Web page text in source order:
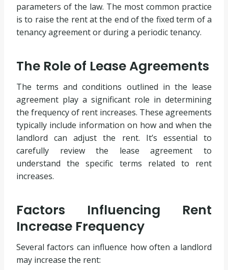
parameters of the law. The most common practice
is to raise the rent at the end of the fixed term of a
tenancy agreement or during a periodic tenancy.
The Role of Lease Agreements
The terms and conditions outlined in the lease
agreement play a significant role in determining
the frequency of rent increases. These agreements
typically include information on how and when the
landlord can adjust the rent. It’s essential to
carefully review the lease agreement to
understand the specific terms related to rent
increases.
Factors Influencing Rent
Increase Frequency
Several factors can influence how often a landlord
may increase the rent: